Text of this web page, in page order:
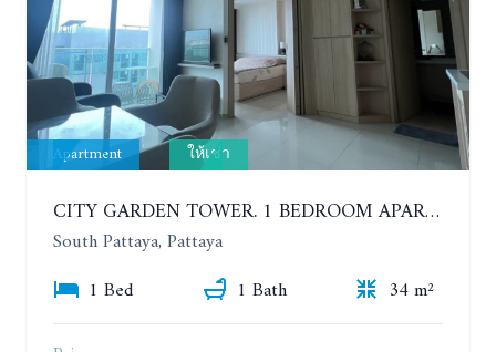
Apartment ให้เช่า
CITY GARDEN TOWER. 1 BEDROOM APARTMENT. 7TH FLOOR. 15,000 BAHT/MONTH (1 YEAR CONTRACT)
South Pattaya, Pattaya
1 Bed
1 Bath
34 m²